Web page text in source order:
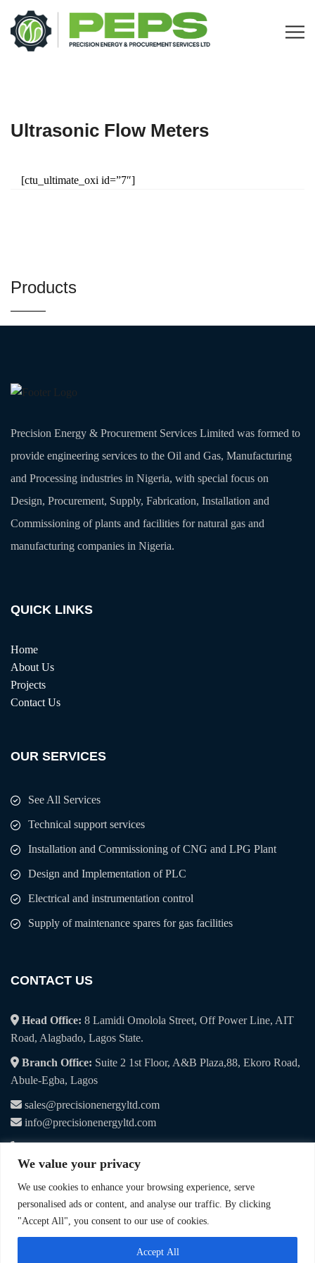
We value your privacy
We use cookies to enhance your browsing experience, serve
personalised ads or content, and analyse our traffic. By clicking
"Accept All", you consent to our use of cookies.
Accept All
Ultrasonic Flow Meters
[ctu_ultimate_oxi id=”7″]
Products
Precision Energy & Procurement Services Limited was formed to
provide engineering services to the Oil and Gas, Manufacturing
and Processing industries in Nigeria, with special focus on
Design, Procurement, Supply, Fabrication, Installation and
Commissioning of plants and facilities for natural gas and
manufacturing companies in Nigeria.
QUICK LINKS
Home
About Us
Projects
Contact Us
OUR SERVICES
See All Services
Technical support services
Installation and Commissioning of CNG and LPG Plant
Design and Implementation of PLC
Electrical and instrumentation control
Supply of maintenance spares for gas facilities
CONTACT US
Head Office: 8 Lamidi Omolola Street, Off Power Line, AIT
Road, Alagbado, Lagos State.
Branch Office: Suite 2 1st Floor, A&B Plaza,88, Ekoro Road,
Abule-Egba, Lagos
sales@precisionenergyltd.com
info@precisionenergyltd.com
+234 9019 065 115
© 2025. Precision Energy & Procurement Services Limited. All Rights
Reserved.